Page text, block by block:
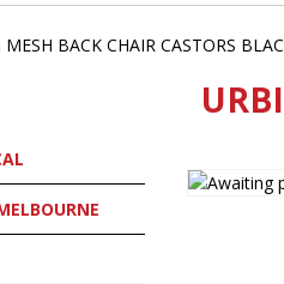
BACK CHAIR CASTORS